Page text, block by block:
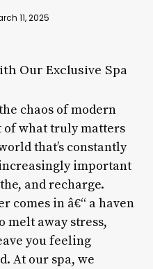
11, 2025
Our Exclusive Spa
chaos of modern
of what truly matters
that’s constantly
important
and recharge.
comes in â€“ a haven
melt away stress,
you feeling
At our spa, we